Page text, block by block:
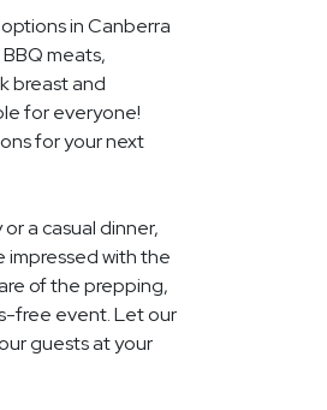
in Canberra
meats,
breast and
for everyone!
for your next
a casual dinner,
impressed with the
of the prepping,
free event. Let our
guests at your